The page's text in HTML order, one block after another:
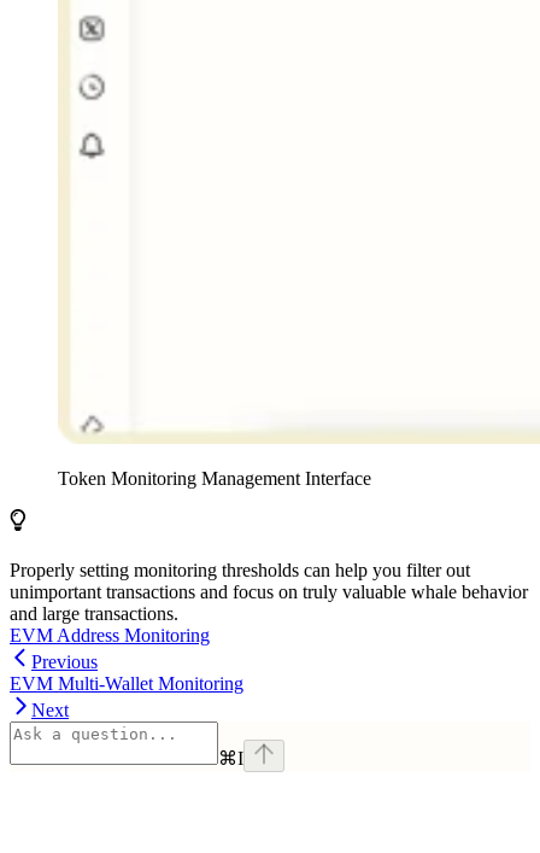
Token Monitoring Management Interface
Properly setting monitoring thresholds can help you filter out
unimportant transactions and focus on truly valuable whale behavior
and large transactions.
EVM Address Monitoring
Previous
EVM Multi-Wallet Monitoring
Next
⌘I